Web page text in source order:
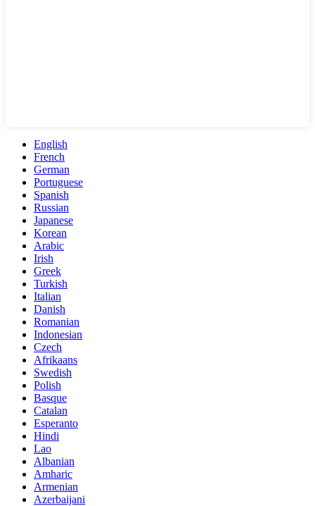
English
French
German
Portuguese
Spanish
Russian
Japanese
Korean
Arabic
Irish
Greek
Turkish
Italian
Danish
Romanian
Indonesian
Czech
Afrikaans
Swedish
Polish
Basque
Catalan
Esperanto
Hindi
Lao
Albanian
Amharic
Armenian
Azerbaijani